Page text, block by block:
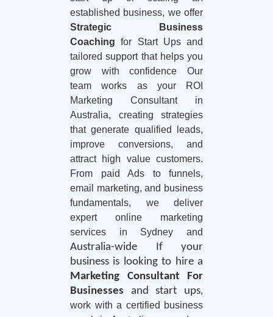
established business, we offer
Strategic Business
Coaching for Start Ups and
tailored support that helps you
grow with confidence Our
team works as your ROI
Marketing Consultant in
Australia, creating strategies
that generate qualified leads,
improve conversions, and
attract high value customers.
From paid Ads to funnels,
email marketing, and business
fundamentals, we deliver
expert online marketing
services in Sydney and
Australia-wide If your
business is looking to hire a
Marketing Consultant For
Businesses and start ups,
work with a certified business